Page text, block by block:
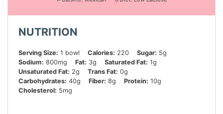
NUTRITION
Serving Size: 1 bowl Calories: 220 Sugar: 5g
Sodium: 800mg Fat: 3g Saturated Fat: 1g
Unsaturated Fat: 2g Trans Fat: 0g
Carbohydrates: 40g Fiber: 8g Protein: 10g
Cholesterol: 5mg